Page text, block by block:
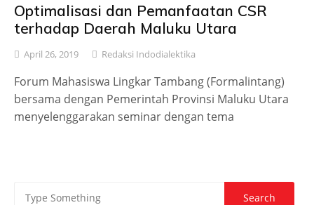
Optimalisasi dan Pemanfaatan CSR
terhadap Daerah Maluku Utara
April 26, 2019 Redaksi Indodialektika
Forum Mahasiswa Lingkar Tambang (Formalintang)
bersama dengan Pemerintah Provinsi Maluku Utara
menyelenggarakan seminar dengan tema